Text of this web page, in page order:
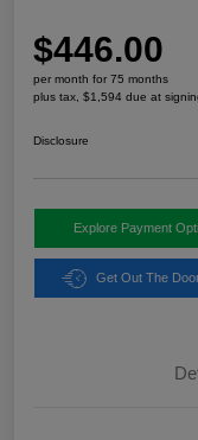
$446.00
per month for 75 months
plus tax, $1,594 due at
Disclosure
Explore Payment
Get Out The